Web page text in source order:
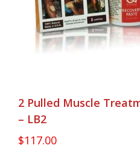
2 Pulled Muscle
– LB2
$117.00